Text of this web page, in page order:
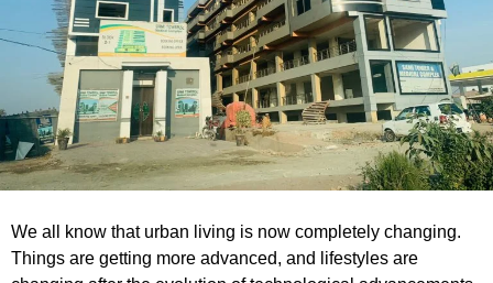
We all know that urban living is now completely changing.
Things are getting more advanced, and lifestyles are